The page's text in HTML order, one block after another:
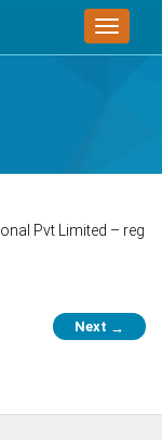
TOGGLE
Pvt Limited – reg
Next →